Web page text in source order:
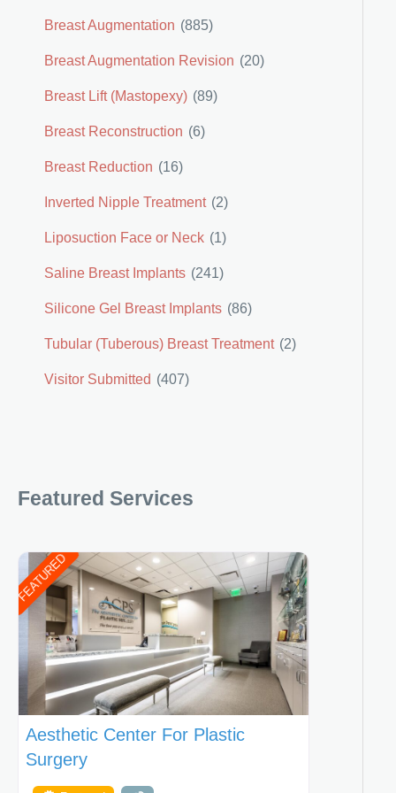
Breast Augmentation (885)
Breast Augmentation Revision (20)
Breast Lift (Mastopexy) (89)
Breast Reconstruction (6)
Breast Reduction (16)
Inverted Nipple Treatment (2)
Liposuction Face or Neck (1)
Saline Breast Implants (241)
Silicone Gel Breast Implants (86)
Tubular (Tuberous) Breast Treatment (2)
Visitor Submitted (407)
Featured Services
FEATURED
Aesthetic Center For Plastic
Surgery